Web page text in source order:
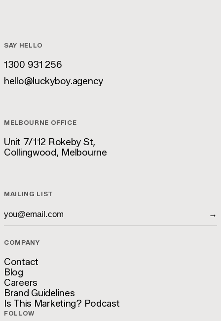
SAY HELLO
1300 931 256
1300 931 256
hello@luckyboy.agency
MELBOURNE OFFICE
Unit 7/112 Rokeby St,
Collingwood, Melbourne
MAILING LIST
→
COMPANY
Contact
Contact
Blog
Blog
Careers
Careers
Brand Guidelines
Brand Guidelines
Is This Marketing? Podcast
Is This Marketing? Podcast
FOLLOW